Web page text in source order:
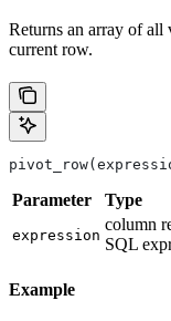
Returns an array of all
current row.
Parameter Type
expression
column
SQL
Example